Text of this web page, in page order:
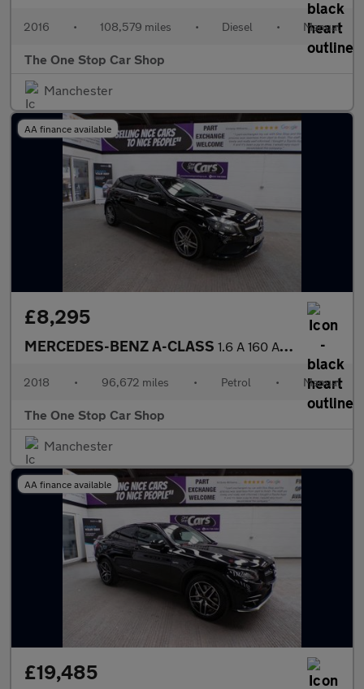
2016 • 108,579 miles • Diesel • Manual
The One Stop Car Shop
Manchester
AA finance available
£8,295
MERCEDES-BENZ A-CLASS 1.6 A 160 AMG LINE 5DR Manual
2018 • 96,672 miles • Petrol • Manual
The One Stop Car Shop
Manchester
AA finance available
£19,485